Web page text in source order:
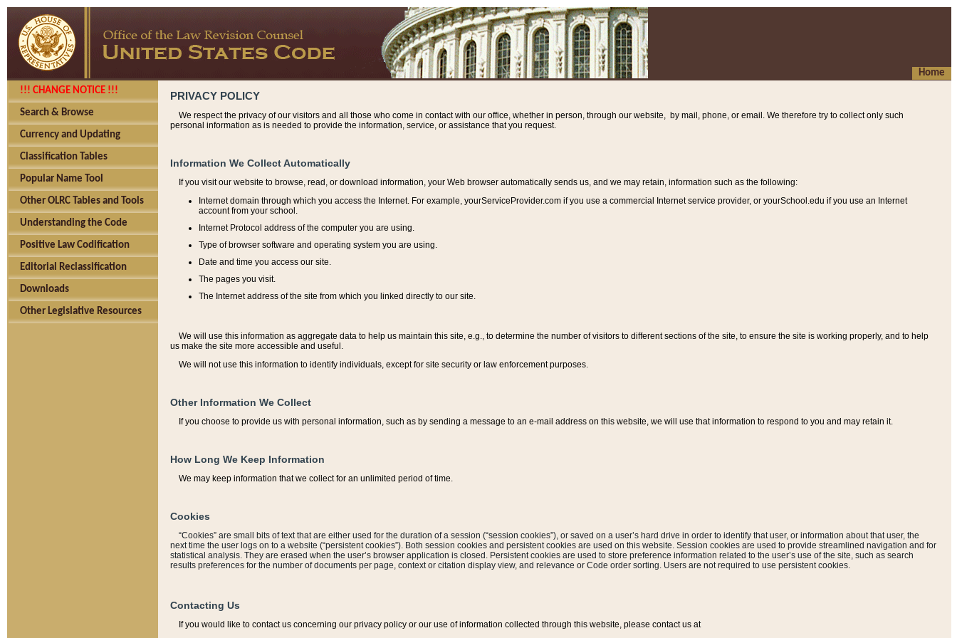
Home
!!! CHANGE NOTICE !!!
Search & Browse
Currency and Updating
Classification Tables
Popular Name Tool
Other OLRC Tables and Tools
Understanding the Code
Positive Law Codification
Editorial Reclassification
Downloads
Other Legislative Resources
PRIVACY POLICY
We respect the privacy of our visitors and all those who come in contact with our office, whether in person, through our website, by mail, phone, or email. We therefore try to collect only such
personal information as is needed to provide the information, service, or assistance that you request.
Information We Collect Automatically
If you visit our website to browse, read, or download information, your Web browser automatically sends us, and we may retain, information such as the following:
Internet domain through which you access the Internet. For example, yourServiceProvider.com if you use a commercial Internet service provider, or yourSchool.edu if you use an Internet
account from your school.
Internet Protocol address of the computer you are using.
Type of browser software and operating system you are using.
Date and time you access our site.
The pages you visit.
The Internet address of the site from which you linked directly to our site.
We will use this information as aggregate data to help us maintain this site, e.g., to determine the number of visitors to different sections of the site, to ensure the site is working properly, and to help
us make the site more accessible and useful.
We will not use this information to identify individuals, except for site security or law enforcement purposes.
Other Information We Collect
If you choose to provide us with personal information, such as by sending a message to an e-mail address on this website, we will use that information to respond to you and may retain it.
How Long We Keep Information
We may keep information that we collect for an unlimited period of time.
Cookies
“Cookies” are small bits of text that are either used for the duration of a session (“session cookies”), or saved on a user’s hard drive in order to identify that user, or information about that user, the
next time the user logs on to a website (“persistent cookies”). Both session cookies and persistent cookies are used on this website. Session cookies are used to provide streamlined navigation and for
statistical analysis. They are erased when the user’s browser application is closed. Persistent cookies are used to store preference information related to the user’s use of the site, such as search
results preferences for the number of documents per page, context or citation display view, and relevance or Code order sorting. Users are not required to use persistent cookies.
Contacting Us
If you would like to contact us concerning our privacy policy or our use of information collected through this website, please contact us at